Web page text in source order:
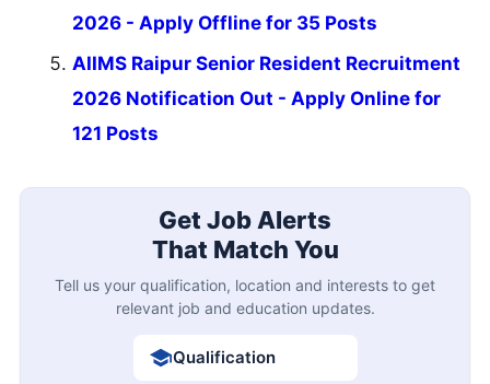
2026 - Apply Offline for 35 Posts
AIIMS Raipur Senior Resident Recruitment
2026 Notification Out - Apply Online for
121 Posts
Get Job Alerts
That Match You
Tell us your qualification, location and interests to get
relevant job and education updates.
Qualification